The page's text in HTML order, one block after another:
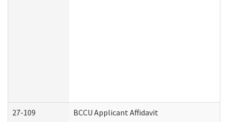
27-109 BCCU Applicant Affidavit